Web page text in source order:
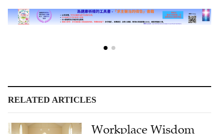
Workplace Wisdom
Transforms Church